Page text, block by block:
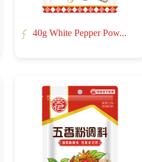
40g White Pepper Pow...